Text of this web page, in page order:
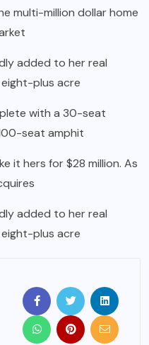
multi-million dollar home
added to her real
plus acre
with a 30-seat
seat amphit
it hers for $28 million. As
added to her real
plus acre